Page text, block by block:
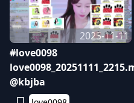
2025-11-11
#love0098
@kbjba